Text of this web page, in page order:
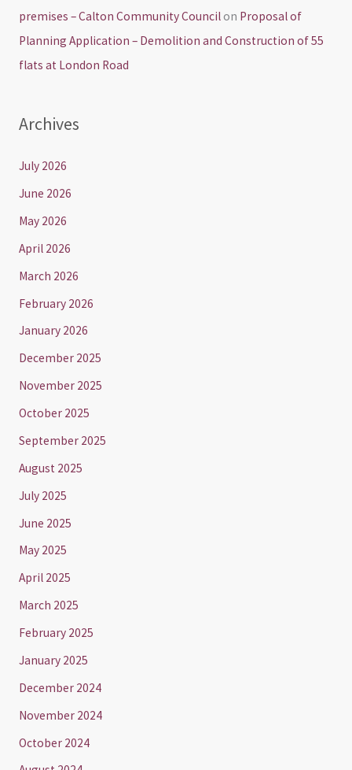
premises – Calton Community Councilon Proposal of
Planning Application – Demolition and Construction of 55
flats at London Road
Archives
July 2026
June 2026
May 2026
April 2026
March 2026
February 2026
January 2026
December 2025
November 2025
October 2025
September 2025
August 2025
July 2025
June 2025
May 2025
April 2025
March 2025
February 2025
January 2025
December 2024
November 2024
October 2024